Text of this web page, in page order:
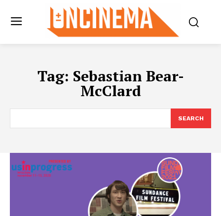
Tag: Sebastian Bear-
McClard
SEARCH